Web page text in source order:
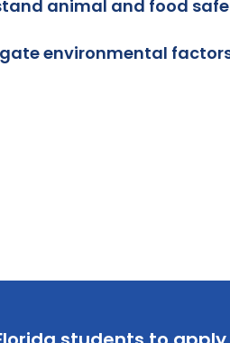
animal and food
environmental